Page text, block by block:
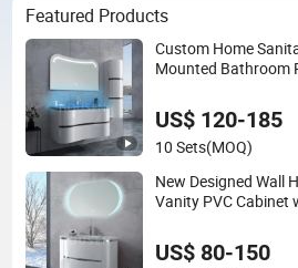
Featured Products
Custom Home
Mounted Bathroom
US$ 120-185
10 Sets(MOQ)
New Designed Wall
Vanity PVC Cabinet
US$ 80-150